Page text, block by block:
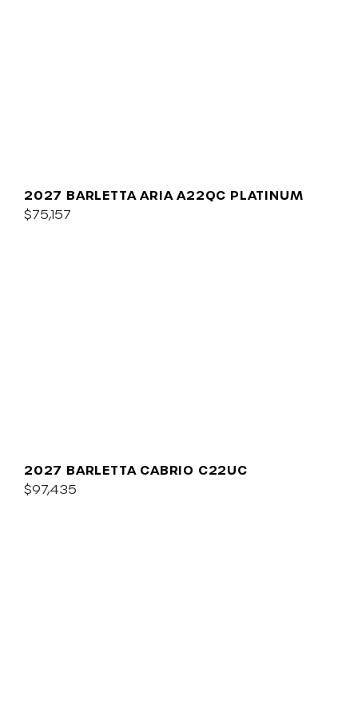
2027 BARLETTA ARIA A22QC PLATINUM
$75,157
2027 BARLETTA CABRIO C22UC
$97,435